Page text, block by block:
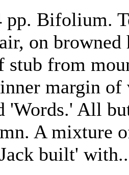
pp. Bifolium.
on
stub from
margin of
'Words.' All
A mixture
built'